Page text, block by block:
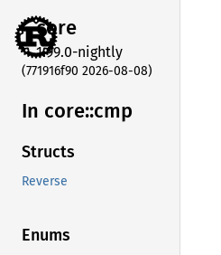
core
1.99.0-nightly
(771916f90 2026-08-08)
In core::cmp
Structs
Reverse
Enums